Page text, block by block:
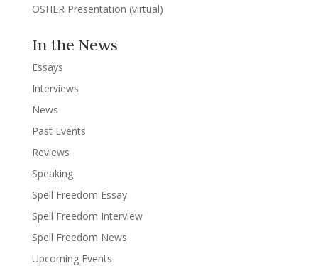
OSHER Presentation (virtual)
In the News
Essays
Interviews
News
Past Events
Reviews
Speaking
Spell Freedom Essay
Spell Freedom Interview
Spell Freedom News
Upcoming Events